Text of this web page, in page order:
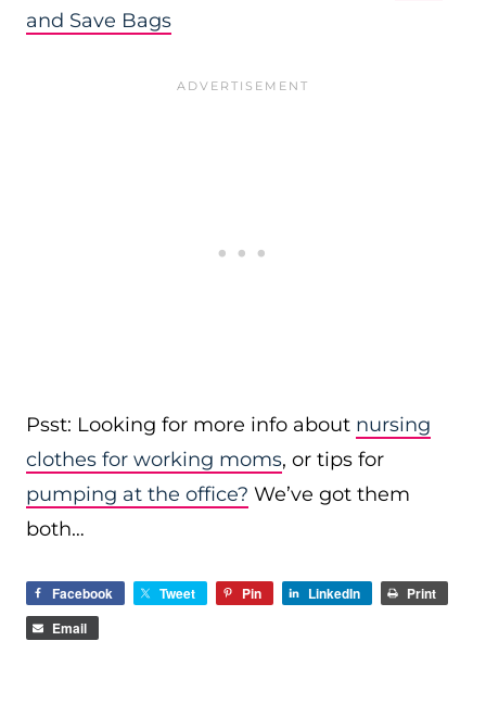
and Save Bags
Psst: Looking for more info about nursing
clothes for working moms, or tips for
pumping at the office? We’ve got them
both…
Facebook Tweet Pin LinkedIn
Print
Email